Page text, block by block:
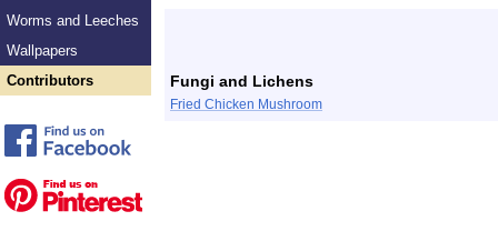
Worms and Leeches
Wallpapers
Contributors
Fungi and Lichens
Fried Chicken Mushroom